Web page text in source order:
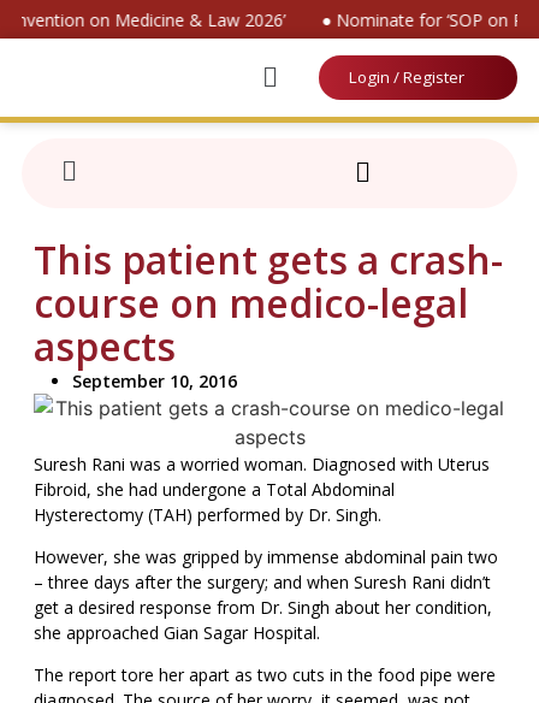
on Medicine & Law 2026’ ● Nominate for ‘SOP on
Login / Register
This patient gets a crash-
course on medico-legal
aspects
September 10, 2016
Suresh Rani was a worried woman. Diagnosed with Uterus
Fibroid, she had undergone a Total Abdominal
Hysterectomy (TAH) performed by Dr. Singh.
However, she was gripped by immense abdominal pain two
– three days after the surgery; and when Suresh Rani didn’t
get a desired response from Dr. Singh about her condition,
she approached Gian Sagar Hospital.
The report tore her apart as two cuts in the food pipe were